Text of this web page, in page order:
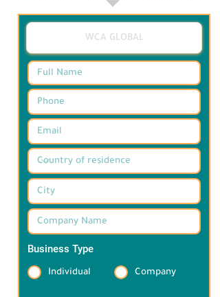
Achieve industry-standard
certifications with our expert
guidance. Call us now to take your
company to the next level.
Business Type
Individual Company